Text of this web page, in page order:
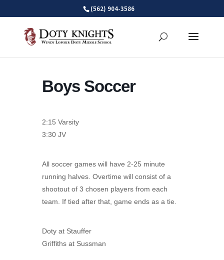
(562) 904-3586
Boys Soccer
2:15 Varsity
3:30 JV
All soccer games will have 2-25 minute
running halves. Overtime will consist of a
shootout of 3 chosen players from each
team. If tied after that, game ends as a tie.
Doty at Stauffer
Griffiths at Sussman